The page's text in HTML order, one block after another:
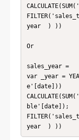
year  ) ))
Or
sales_year =
var _year =
e'[date]))
ble'[date]);
year  ) ))